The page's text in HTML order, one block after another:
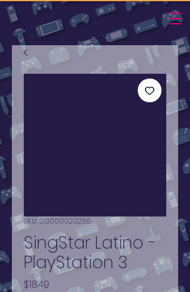
SKU: 310000020256
SingStar Latino -
PlayStation 3
$18.49